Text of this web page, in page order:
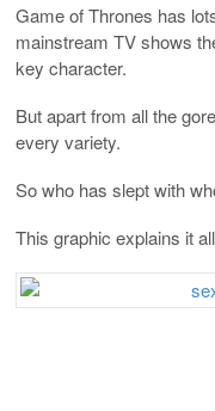
Game of Thrones has
mainstream TV shows
key character.
But apart from all the
every variety.
So who has slept with
This graphic explains it